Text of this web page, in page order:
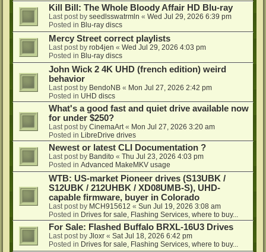
Kill Bill: The Whole Bloody Affair HD Blu-ray
Last post by seedlsswatrmln « Wed Jul 29, 2026 6:39 pm
Posted in Blu-ray discs
Mercy Street correct playlists
Last post by rob4jen « Wed Jul 29, 2026 4:03 pm
Posted in Blu-ray discs
John Wick 2 4K UHD (french edition) weird
behavior
Last post by BendoNB « Mon Jul 27, 2026 2:42 pm
Posted in UHD discs
What's a good fast and quiet drive available now
for under $250?
Last post by CinemaArt « Mon Jul 27, 2026 3:20 am
Posted in LibreDrive drives
Newest or latest CLI Documentation ?
Last post by Bandito « Thu Jul 23, 2026 4:03 pm
Posted in Advanced MakeMKV usage
WTB: US-market Pioneer drives (S13UBK /
S12UBK / 212UHBK / XD08UMB-S), UHD-
capable firmware, buyer in Colorado
Last post by MCH915612 « Sun Jul 19, 2026 3:08 am
Posted in Drives for sale, Flashing Services, where to buy...
For Sale: Flashed Buffalo BRXL-16U3 Drives
Last post by Jloxr « Sat Jul 18, 2026 6:42 pm
Posted in Drives for sale, Flashing Services, where to buy...